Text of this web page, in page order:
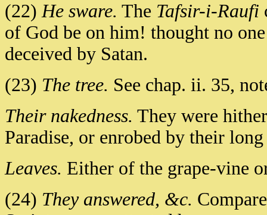
(22)He sware. The Tafsir-i-Raufi
of God be on him! thought no
deceived by Satan.
(23) The tree. See chap. ii. 35,
Their nakedness. They were
Paradise, or enrobed by their
Leaves. Either of the grape-vine
(24) They answered, &c.